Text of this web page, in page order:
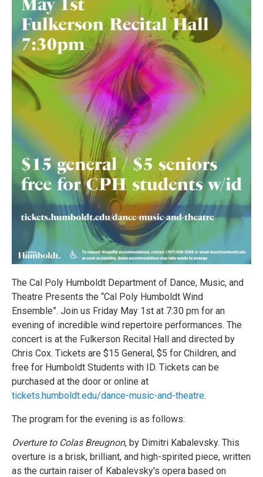
The Cal Poly Humboldt Department of Dance, Music, and
Theatre Presents the “Cal Poly Humboldt Wind
Ensemble”. Join us Friday May 1st at 7:30 pm for an
evening of incredible wind repertoire performances. The
concert is at the Fulkerson Recital Hall and directed by
Chris Cox. Tickets are $15 General, $5 for Children, and
free for Humboldt Students with ID. Tickets can be
purchased at the door or online at
tickets.humboldt.edu/dance-music-and-theatre.
The program for the evening is as follows:
Overture to Colas Breugnon, by Dimitri Kabalevsky. This
overture is a brisk, brilliant, and high-spirited piece, written
as the curtain raiser of Kabalevsky's opera based on